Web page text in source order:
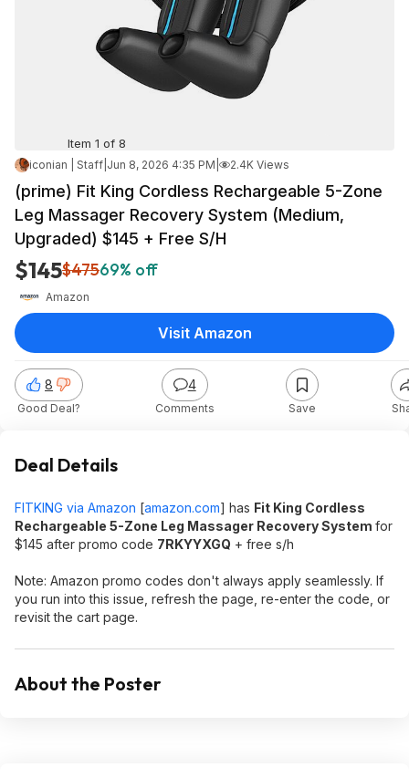
Item 1 of 8
iconian | Staff Jun 8, 2026 4:35 PM 2.4K Views
(prime) Fit King Cordless Rechargeable 5-Zone
Leg Massager Recovery System (Medium,
Upgraded) $145 + Free S/H
$145$47569% off
Amazon
8
Good Deal?
4
Comments Save
Visit Amazon
Deal Details
FITKING via Amazon [amazon.com] has Fit King Cordless
Rechargeable 5-Zone Leg Massager Recovery System for
$145 after promo code 7RKYYXGQ + free s/h
Note: Amazon promo codes don't always apply seamlessly. If
you run into this issue, refresh the page, re-enter the code, or
revisit the cart page.
About the Poster